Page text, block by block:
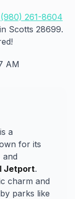
(980) 261-8604
in Scotts 28699.
AM
a
for its
and
Jetport.
charm and
parks like